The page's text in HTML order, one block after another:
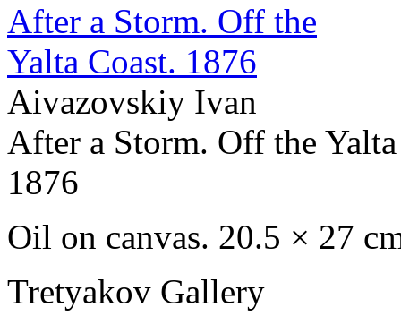
Aivazovskiy Ivan
After a Storm. Off the
1876
Oil on canvas. 20.5 × 27
Tretyakov Gallery